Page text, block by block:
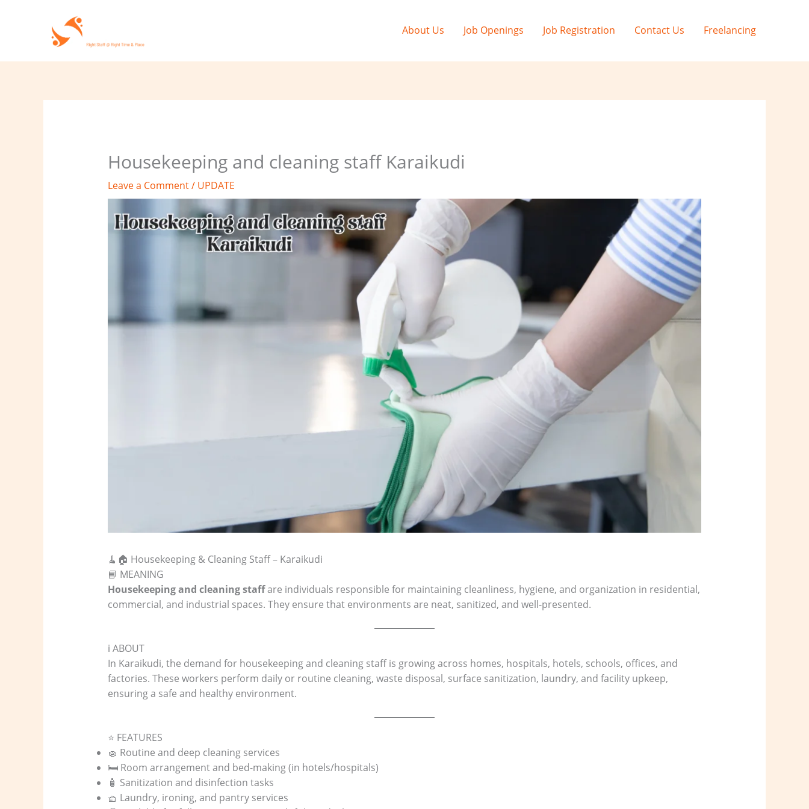
About Us Job Openings Job Registration Contact Us Freelancing
Housekeeping and cleaning staff Karaikudi
Leave a Comment/ UPDATE
🧹🏠 Housekeeping & Cleaning Staff – Karaikudi
📘 MEANING
Housekeeping and cleaning staffare individuals responsible for maintaining cleanliness, hygiene, and organization in residential,
commercial, and industrial spaces. They ensure that environments are neat, sanitized, and well-presented.
ℹ️ ABOUT
In Karaikudi, the demand for housekeeping and cleaning staff is growing across homes, hospitals, hotels, schools, offices, and
factories. These workers perform daily or routine cleaning, waste disposal, surface sanitization, laundry, and facility upkeep,
ensuring a safe and healthy environment.
⭐ FEATURES
🧽 Routine and deep cleaning services
🛏️ Room arrangement and bed-making (in hotels/hospitals)
🧴 Sanitization and disinfection tasks
🧺 Laundry, ironing, and pantry services